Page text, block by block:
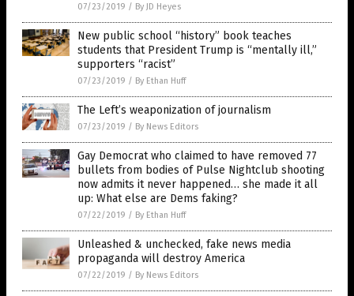
07/23/2019 / By JD Heyes
New public school “history” book teaches
students that President Trump is “mentally ill,”
supporters “racist”
07/23/2019 / By Ethan Huff
The Left’s weaponization of journalism
07/23/2019 / By News Editors
Gay Democrat who claimed to have removed 77
bullets from bodies of Pulse Nightclub shooting
now admits it never happened… she made it all
up: What else are Dems faking?
07/22/2019 / By Ethan Huff
Unleashed & unchecked, fake news media
propaganda will destroy America
07/22/2019 / By News Editors